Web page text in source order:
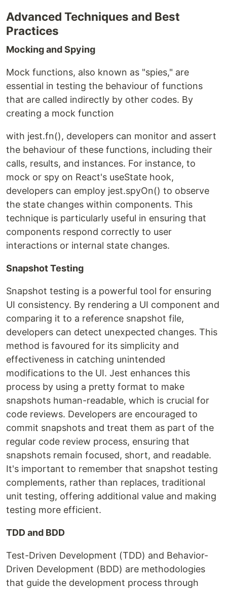
Advanced Techniques and Best
Practices
Mocking and Spying
Mock functions, also known as "spies," are
essential in testing the behaviour of functions
that are called indirectly by other codes. By
creating a mock function
with jest.fn(), developers can monitor and assert
the behaviour of these functions, including their
calls, results, and instances. For instance, to
mock or spy on React's useState hook,
developers can employ jest.spyOn() to observe
the state changes within components. This
technique is particularly useful in ensuring that
components respond correctly to user
interactions or internal state changes.
Snapshot Testing
Snapshot testing is a powerful tool for ensuring
UI consistency. By rendering a UI component and
comparing it to a reference snapshot file,
developers can detect unexpected changes. This
method is favoured for its simplicity and
effectiveness in catching unintended
modifications to the UI. Jest enhances this
process by using a pretty format to make
snapshots human-readable, which is crucial for
code reviews. Developers are encouraged to
commit snapshots and treat them as part of the
regular code review process, ensuring that
snapshots remain focused, short, and readable.
It's important to remember that snapshot testing
complements, rather than replaces, traditional
unit testing, offering additional value and making
testing more efficient.
TDD and BDD
Test-Driven Development (TDD) and Behavior-
Driven Development (BDD) are methodologies
that guide the development process through